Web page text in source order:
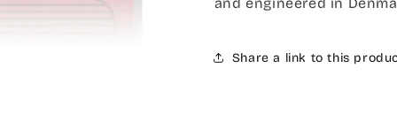
Share a link to this